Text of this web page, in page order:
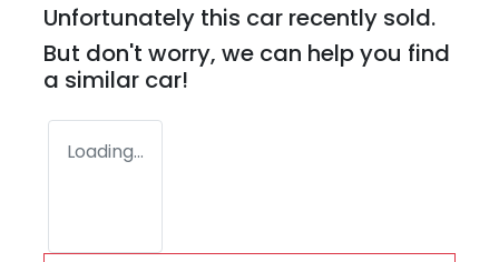
Unfortunately this car recently sold.
But don't worry, we can help you find
a similar car!
Loading...